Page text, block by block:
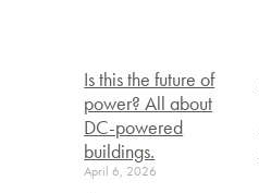
Is this the future of
power? All about
DC-powered
buildings.
April 6, 2026